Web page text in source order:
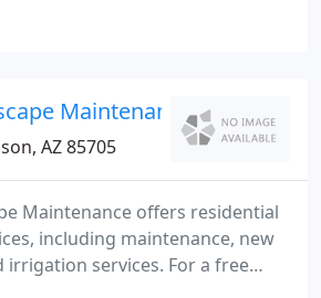
in 1986, we've done
Maintenance
AZ 85705
Maintenance offers residential
including maintenance, new
irrigation services. For a free
us at our office phone number